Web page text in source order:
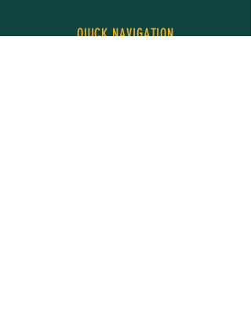
QUICK NAVIGATION